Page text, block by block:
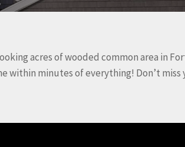
acres of wooded common area in
within minutes of everything! Don’t miss